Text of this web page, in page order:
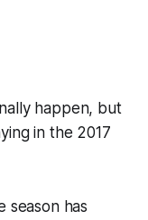
happen, but
in the 2017
season has